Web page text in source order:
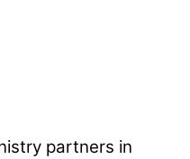
partners in